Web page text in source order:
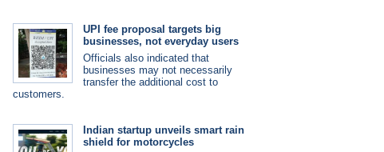
UPI fee proposal targets big
businesses, not everyday users
Officials also indicated that
businesses may not necessarily
transfer the additional cost to
customers.
Indian startup unveils smart rain
shield for motorcycles